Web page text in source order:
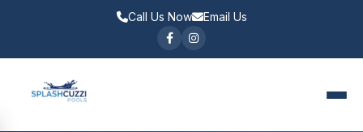
Call Us Now Email Us